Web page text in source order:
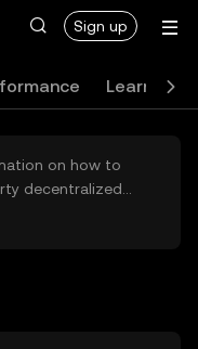
Sign up
Learn
on how to
decentralized
are not accessible
and